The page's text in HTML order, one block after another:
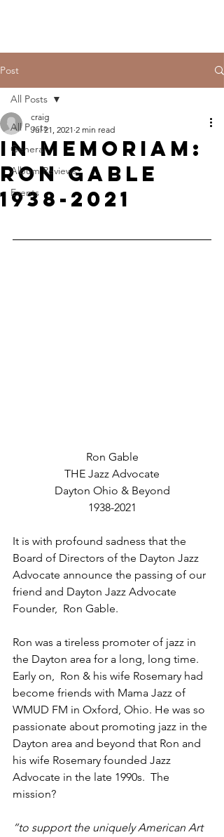
Post
All Posts
General
Album Reviews
Events
All Posts
In Memoriam:
Ron Gable
1938-2021
craig
Jul 21, 2021 2 min read
Ron Gable
THE Jazz Advocate
Dayton Ohio & Beyond
1938-2021
It is with profound sadness that the
Board of Directors of the Dayton Jazz
Advocate announce the passing of our
friend and Dayton Jazz Advocate
Founder,  Ron Gable.
Ron was a tireless promoter of jazz in
the Dayton area for a long, long time.
Early on,  Ron & his wife Rosemary had
become friends with Mama Jazz of
WMUD FM in Oxford, Ohio. He was so
passionate about promoting jazz in the
Dayton area and beyond that Ron and
his wife Rosemary founded Jazz
Advocate in the late 1990s.  The
mission?
“to support the uniquely American Art